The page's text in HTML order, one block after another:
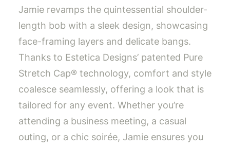
Jamie revamps the quintessential shoulder-
length bob with a sleek design, showcasing
face-framing layers and delicate bangs.
Thanks to Estetica Designs’ patented Pure
Stretch Cap® technology, comfort and style
coalesce seamlessly, offering a look that is
tailored for any event. Whether you’re
attending a business meeting, a casual
outing, or a chic soirée, Jamie ensures you